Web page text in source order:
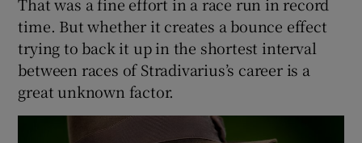
time. But whether it creates a bounce effect
trying to back it up in the shortest interval
between races of Stradivarius’s career is a
great unknown factor.